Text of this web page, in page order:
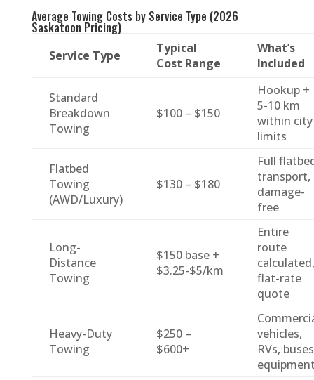
Average Towing Costs by Service Type (2026
Saskatoon Pricing)
Service Type
Typical
Cost Range
What’s
Included
Standard
Breakdown
Towing
$100 – $150
Hookup +
5-10 km
within city
limits
Flatbed
Towing
(AWD/Luxury)
$130 – $180
Full
transport,
damage-
free
Long-
Distance
Towing
$150 base +
$3.25-$5/km
Entire
route
calculated,
flat-rate
quote
Heavy-Duty
Towing
$250 –
$600+
vehicles,
RVs,